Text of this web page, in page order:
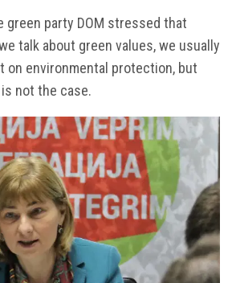
green party DOM stressed that
talk about green values, we usually
on environmental protection, but
not the case.